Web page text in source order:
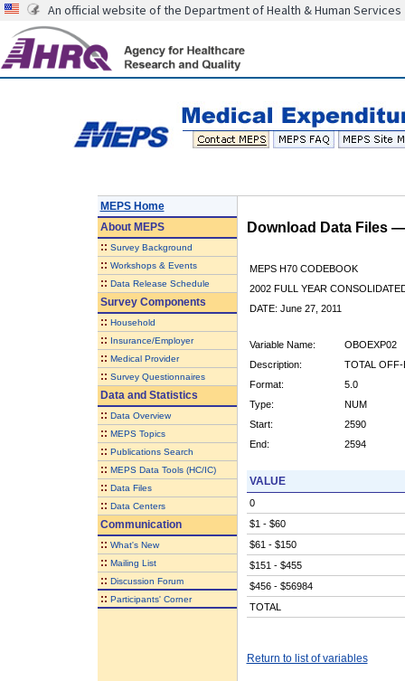
An official website of the Department of Health & Human Services
MEPS Home
AboutMEPS
:: Survey Background
:: Workshops & Events
:: Data Release Schedule
Survey Components
:: Household
:: Insurance/Employer
:: Medical Provider
:: Survey Questionnaires
Data and Statistics
:: Data Overview
:: MEPS Topics
:: Publications Search
:: MEPS Data Tools (HC/IC)
:: Data Files
:: Data Centers
Communication
:: What's New
:: Mailing List
:: Discussion Forum
:: Participants' Corner
Download Data Files
MEPS H70 CODEBOOK
2002 FULL YEAR
DATE: June 27, 2011
Variable Name:
OBOEXP02
Description:
TOTAL OFF-
Format:
5.0
Type:
NUM
Start:
2590
End:
2594
VALUE
0
$1 - $60
$61 - $150
$151 - $455
$456 - $56984
TOTAL
Return to list of variables